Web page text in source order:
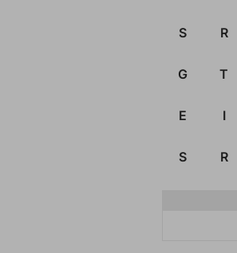
S R
G T
E I
S R